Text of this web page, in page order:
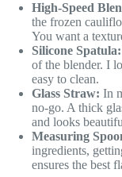
High-Speed
the frozen
You want a
Silicone Spatula:
of the blender. I
easy to clean.
Glass Straw: In
no-go. A thick
and looks
Measuring
ingredients,
ensures the best